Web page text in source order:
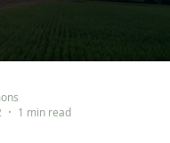
1 min read